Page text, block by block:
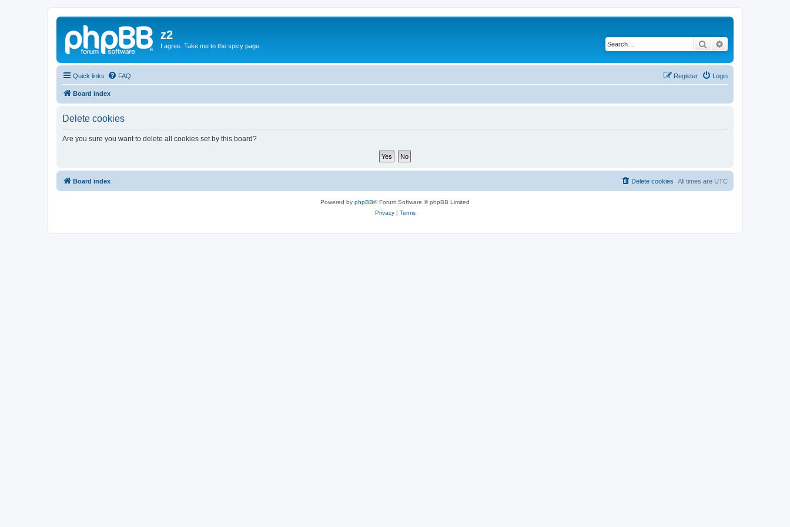
z2
I agree. Take me to the spicy page. Search
Quick links FAQ Login
Register
Board index
Delete cookies
Are you sure you want to delete all cookies set by this board?
Board index All times are UTC
Delete cookies
Powered by phpBB® Forum Software © phpBB Limited
Privacy| Terms